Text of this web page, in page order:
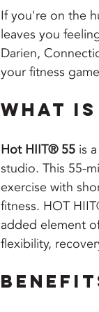
If you're on the
leaves you
Darien,
your fitness
What is
Hot HIIT® 55 is
studio. This 55-
exercise with
fitness. HOT
added element
flexibility,